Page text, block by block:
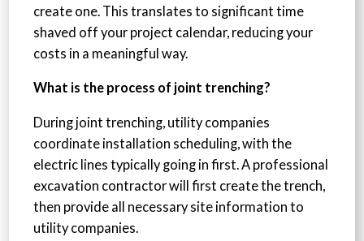
create one. This translates to significant time
shaved off your project calendar, reducing your
costs in a meaningful way.
What is the process of joint trenching?
During joint trenching, utility companies
coordinate installation scheduling, with the
electric lines typically going in first. A professional
excavation contractor will first create the trench,
then provide all necessary site information to
utility companies.